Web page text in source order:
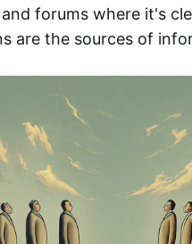
and forums where it's
are the sources of